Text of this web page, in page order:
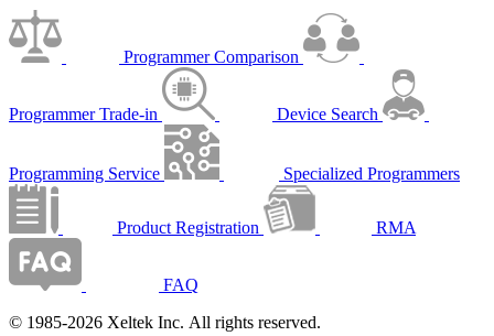
Programmer Comparison
Programmer Trade-in Device Search
Programming Service Specialized Programmers
Product Registration RMA
FAQ
© 1985-2026 Xeltek Inc. All rights reserved.